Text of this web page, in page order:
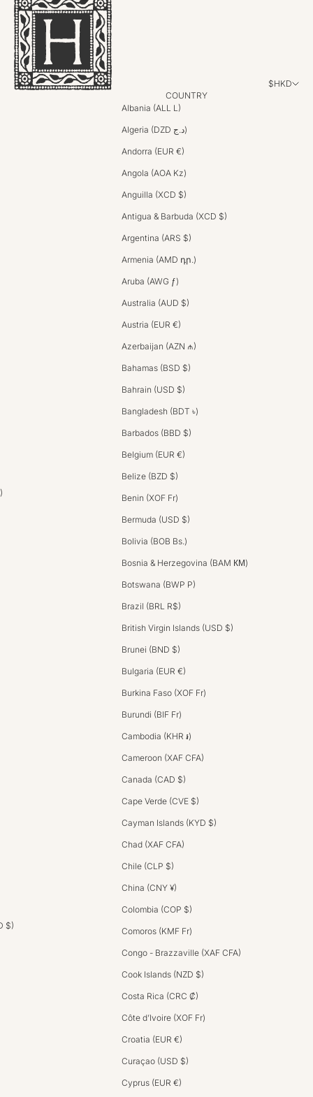
$)
$HKD
COUNTRY
Albania (ALL L)
Algeria (DZD د.ج)
Andorra (EUR €)
Angola (AOA Kz)
Anguilla (XCD $)
Antigua & Barbuda (XCD $)
Argentina (ARS $)
Armenia (AMD դր.)
Aruba (AWG ƒ)
Australia (AUD $)
Austria (EUR €)
Azerbaijan (AZN ₼)
Bahamas (BSD $)
Bahrain (USD $)
Bangladesh (BDT ৳)
Barbados (BBD $)
Belgium (EUR €)
Belize (BZD $)
Benin (XOF Fr)
Bermuda (USD $)
Bolivia (BOB Bs.)
Bosnia & Herzegovina (BAM КМ)
Botswana (BWP P)
Brazil (BRL R$)
British Virgin Islands (USD $)
Brunei (BND $)
Bulgaria (EUR €)
Burkina Faso (XOF Fr)
Burundi (BIF Fr)
Cambodia (KHR ៛)
Cameroon (XAF CFA)
Canada (CAD $)
Cape Verde (CVE $)
Cayman Islands (KYD $)
Chad (XAF CFA)
Chile (CLP $)
China (CNY ¥)
Colombia (COP $)
Comoros (KMF Fr)
Congo - Brazzaville (XAF CFA)
Cook Islands (NZD $)
Costa Rica (CRC ₡)
Côte d’Ivoire (XOF Fr)
Croatia (EUR €)
Curaçao (USD $)
Cyprus (EUR €)